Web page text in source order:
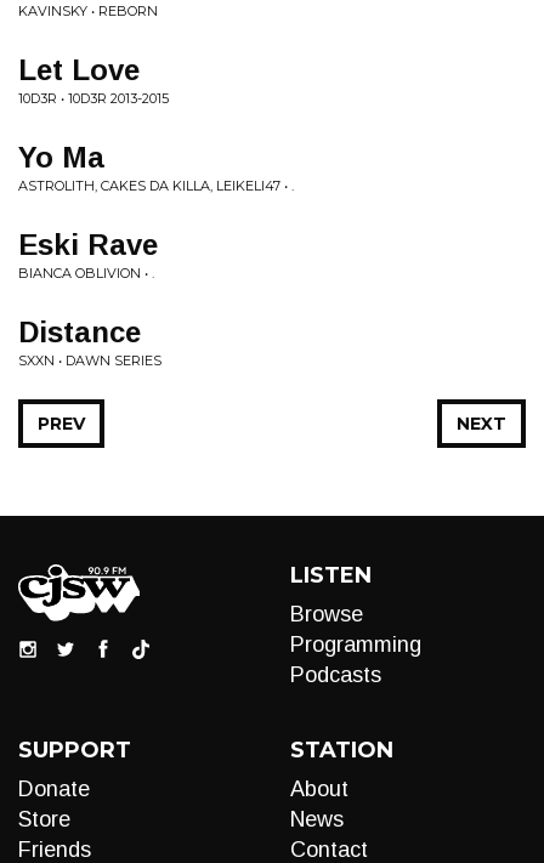
KAVINSKY • REBORN
Let Love
10D3R • 10D3R 2013-2015
Yo Ma
ASTROLITH, CAKES DA KILLA, LEIKELI47 • .
Eski Rave
BIANCA OBLIVION • .
Distance
SXXN • DAWN SERIES
NEXT
PREV
LISTEN
Browse
Programming
Podcasts
SUPPORT
Donate
Store
Friends
STATION
About
News
Contact